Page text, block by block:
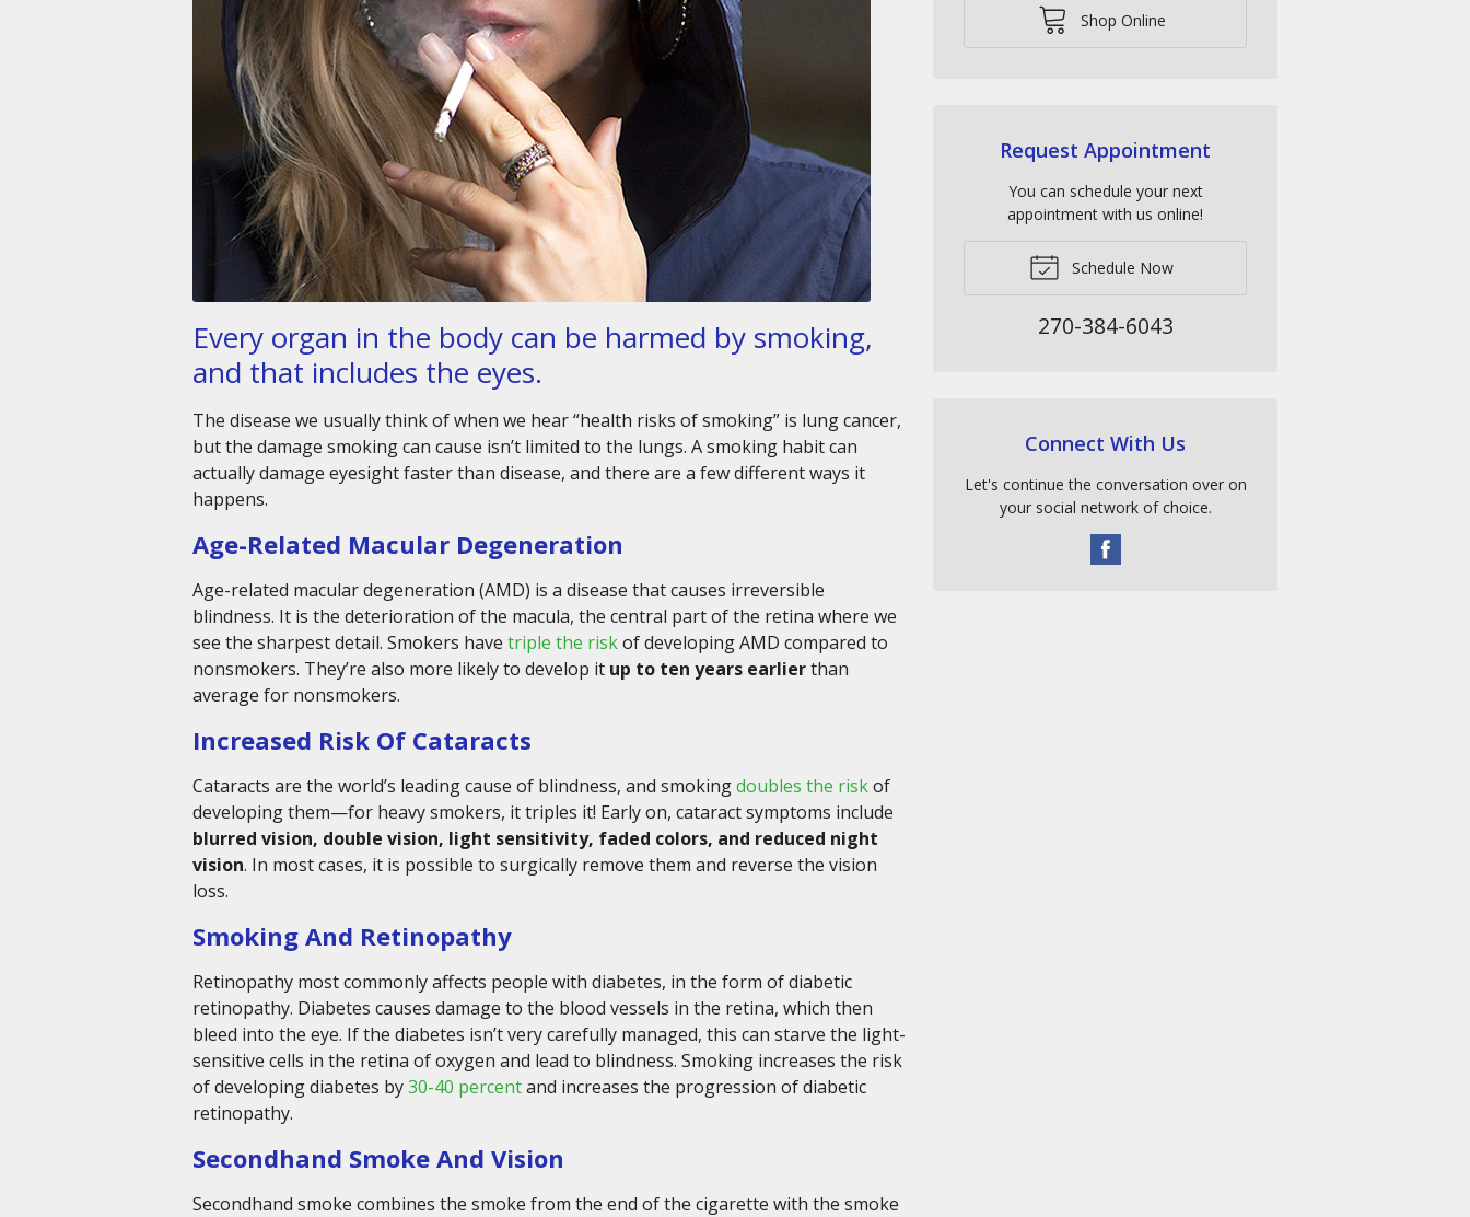
Every organ in the body can be harmed by smoking,
and that includes the eyes.
The disease we usually think of when we hear “health risks of smoking” is lung cancer,
but the damage smoking can cause isn’t limited to the lungs. A smoking habit can
actually damage eyesight faster than disease, and there are a few different ways it
happens.
Age-Related Macular Degeneration
Age-related macular degeneration (AMD) is a disease that causes irreversible
blindness. It is the deterioration of the macula, the central part of the retina where we
see the sharpest detail. Smokers have triple the riskof developing AMD compared to
nonsmokers. They’re also more likely to develop it up to ten years earlierthan
average for nonsmokers.
Increased Risk Of Cataracts
Cataracts are the world’s leading cause of blindness, and smokingdoubles the riskof
developing them—for heavy smokers, it triples it! Early on, cataract symptoms include
blurred vision, double vision, light sensitivity, faded colors, and reduced night
vision. In most cases, it is possible to surgically remove them and reverse the vision
loss.
Smoking And Retinopathy
Retinopathy most commonly affects people with diabetes, in the form of diabetic
retinopathy. Diabetes causes damage to the blood vessels in the retina, which then
bleed into the eye. If the diabetes isn’t very carefully managed, this can starve the light-
sensitive cells in the retina of oxygen and lead to blindness. Smoking increases the risk
of developing diabetes by30-40 percentand increases the progression of diabetic
retinopathy.
Secondhand Smoke And Vision
Secondhand smoke combines the smoke from the end of the cigarette with the smoke
Shop Online
Request Appointment
You can schedule your next
appointment with us online!
Schedule Now
270-384-6043
Connect With Us
Let's continue the conversation over on
your social network of choice.